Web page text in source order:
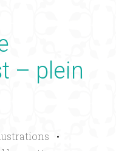
– plein
•